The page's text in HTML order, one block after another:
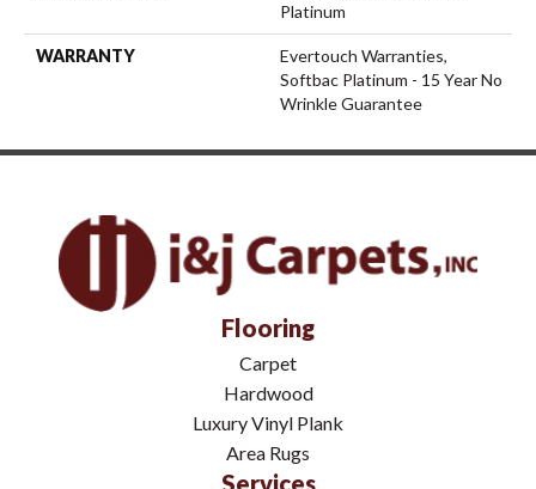
Platinum
WARRANTY
Evertouch Warranties,
Softbac Platinum - 15 Year No
Wrinkle Guarantee
Flooring
Carpet
Hardwood
Luxury Vinyl Plank
Area Rugs